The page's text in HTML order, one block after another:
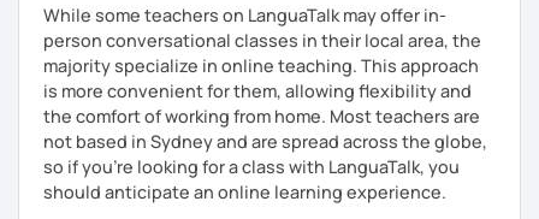
While some teachers on LanguaTalk may offer in-
person conversational classes in their local area, the
majority specialize in online teaching. This approach
is more convenient for them, allowing flexibility and
the comfort of working from home. Most teachers are
not based in Sydney and are spread across the globe,
so if you're looking for a class with LanguaTalk, you
should anticipate an online learning experience.